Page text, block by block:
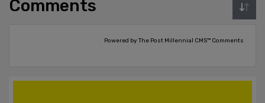
Comments
Powered by The Post Millennial CMS™ Comments